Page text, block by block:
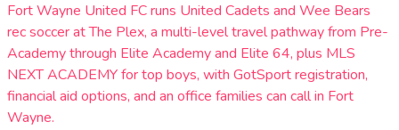
Fort Wayne United FC runs United Cadets and Wee Bears
rec soccer at The Plex, a multi-level travel pathway from Pre-
Academy through Elite Academy and Elite 64, plus MLS
NEXT ACADEMY for top boys, with GotSport registration,
financial aid options, and an office families can call in Fort
Wayne.